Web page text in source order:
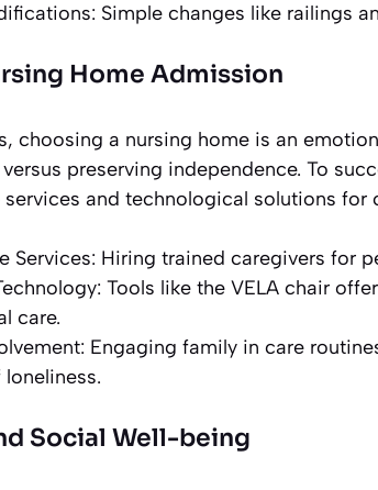
Simple changes like railings
Home Admission
choosing a nursing home is an
preserving independence. To
and technological solutions for
Services: Hiring trained caregivers for
Tools like the VELA chair
care.
Engaging family in care
Social Well-being